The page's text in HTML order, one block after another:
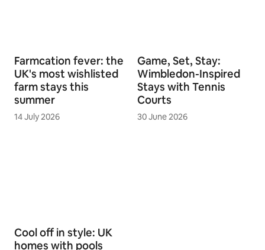
Farmcation fever: the
UK's most wishlisted
farm stays this
summer
14 July 2026
Game, Set, Stay:
Wimbledon-Inspired
Stays with Tennis
Courts
30 June 2026
Cool off in style: UK
homes with pools